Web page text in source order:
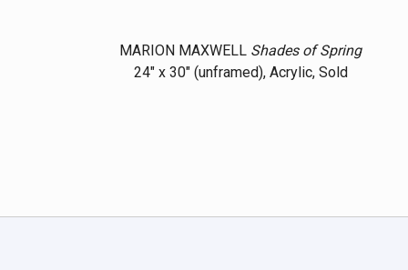
MARION MAXWELL Shades of Spring
24" x 30" (unframed), Acrylic, Sold